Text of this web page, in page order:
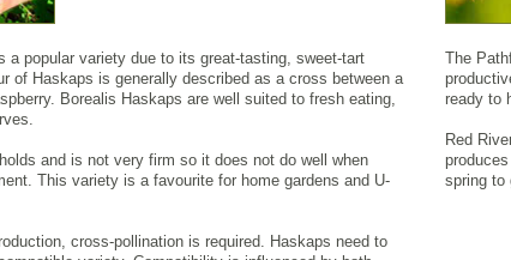
a popular variety due to its great-tasting, sweet-tart
of Haskaps is generally described as a cross between a
Borealis Haskaps are well suited to fresh eating,
and is not very firm so it does not do well when
This variety is a favourite for home gardens and U-
cross-pollination is required. Haskaps need to
The
ready to
Red
spring to